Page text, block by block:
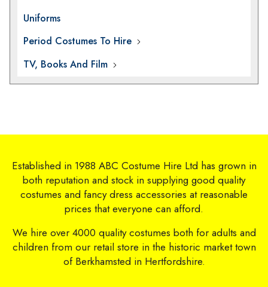
Uniforms
Period Costumes To Hire
TV, Books And Film
Established in 1988 ABC Costume Hire Ltd has grown in
both reputation and stock in supplying good quality
costumes and fancy dress accessories at reasonable
prices that everyone can afford.
We hire over 4000 quality costumes both for adults and
children from our retail store in the historic market town
of Berkhamsted in Hertfordshire.